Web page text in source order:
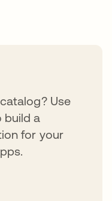
Use
build a
for your